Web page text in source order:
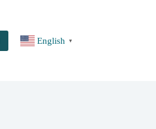
English ▼